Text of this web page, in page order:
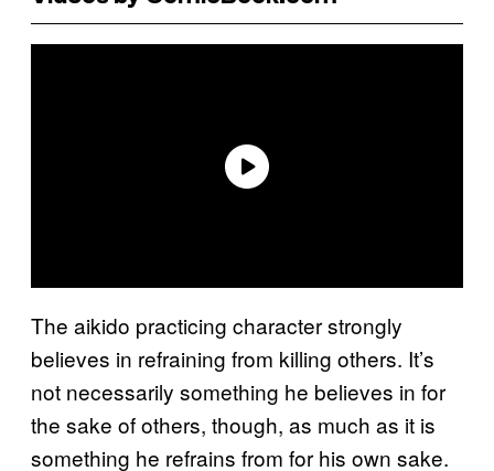
The aikido practicing character strongly
believes in refraining from killing others. It’s
not necessarily something he believes in for
the sake of others, though, as much as it is
something he refrains from for his own sake.